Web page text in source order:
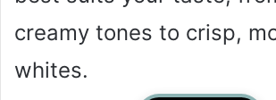
creamy tones to crisp,
whites.